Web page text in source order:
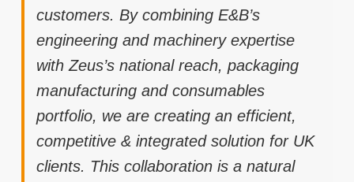
customers. By combining E&B’s
engineering and machinery expertise
with Zeus’s national reach, packaging
manufacturing and consumables
portfolio, we are creating an efficient,
competitive & integrated solution for UK
clients. This collaboration is a natural